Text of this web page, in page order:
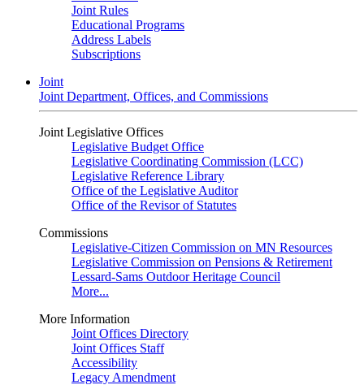
Joint Rules
Educational Programs
Address Labels
Subscriptions
Joint
Joint Department, Offices, and Commissions
Joint Legislative Offices
Legislative Budget Office
Legislative Coordinating Commission (LCC)
Legislative Reference Library
Office of the Legislative Auditor
Office of the Revisor of Statutes
Commissions
Legislative-Citizen Commission on MN Resources
Legislative Commission on Pensions & Retirement
Lessard-Sams Outdoor Heritage Council
More...
More Information
Joint Offices Directory
Joint Offices Staff
Accessibility
Legacy Amendment